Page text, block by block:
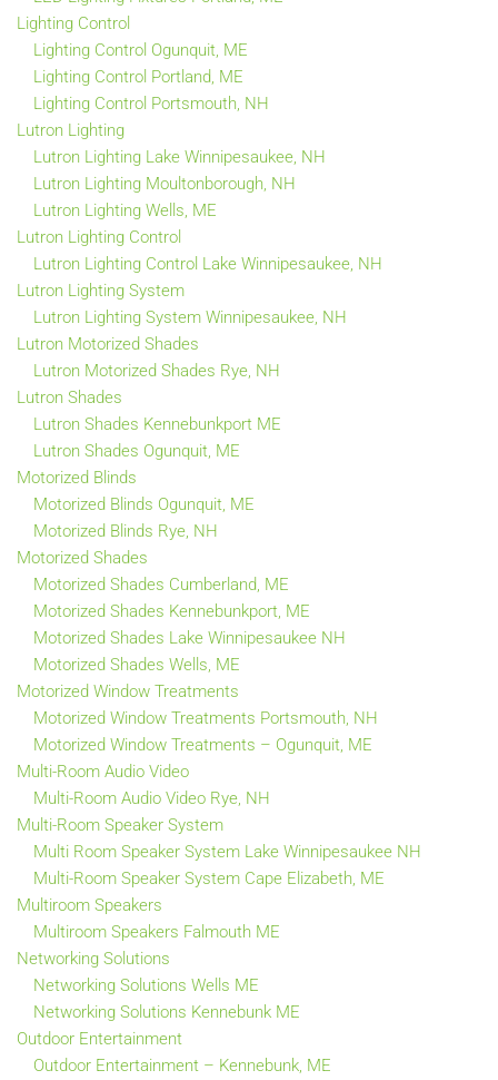
Lighting Control
Lighting Control Ogunquit, ME
Lighting Control Portland, ME
Lighting Control Portsmouth, NH
Lutron Lighting
Lutron Lighting Lake Winnipesaukee, NH
Lutron Lighting Moultonborough, NH
Lutron Lighting Wells, ME
Lutron Lighting Control
Lutron Lighting Control Lake Winnipesaukee, NH
Lutron Lighting System
Lutron Lighting System Winnipesaukee, NH
Lutron Motorized Shades
Lutron Motorized Shades Rye, NH
Lutron Shades
Lutron Shades Kennebunkport ME
Lutron Shades Ogunquit, ME
Motorized Blinds
Motorized Blinds Ogunquit, ME
Motorized Blinds Rye, NH
Motorized Shades
Motorized Shades Cumberland, ME
Motorized Shades Kennebunkport, ME
Motorized Shades Lake Winnipesaukee NH
Motorized Shades Wells, ME
Motorized Window Treatments
Motorized Window Treatments Portsmouth, NH
Motorized Window Treatments – Ogunquit, ME
Multi-Room Audio Video
Multi-Room Audio Video Rye, NH
Multi-Room Speaker System
Multi Room Speaker System Lake Winnipesaukee NH
Multi-Room Speaker System Cape Elizabeth, ME
Multiroom Speakers
Multiroom Speakers Falmouth ME
Networking Solutions
Networking Solutions Wells ME
Networking Solutions Kennebunk ME
Outdoor Entertainment
Outdoor Entertainment – Kennebunk, ME